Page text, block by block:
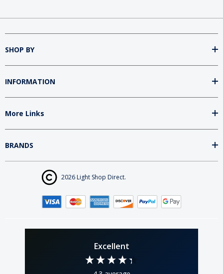
SHOP BY
INFORMATION
More Links
BRANDS
2026 Light Shop Direct.
Excellent